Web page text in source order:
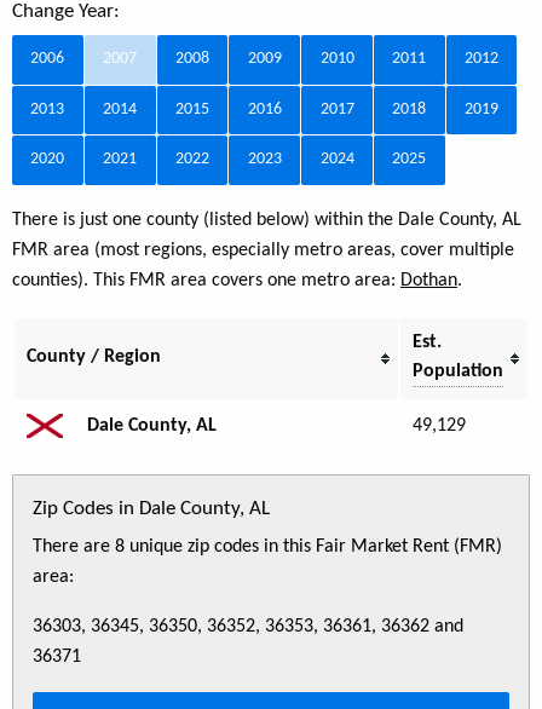
Change Year:
2006 2007 2008 2009 2010 2011 2012
2013 2014 2015 2016 2017 2018 2019
2020 2021 2022 2023 2024 2025
There is just one county (listed below) within the Dale County, AL
FMR area (most regions, especially metro areas, cover multiple
counties). This FMR area covers one metro area: Dothan.
County / Region
Est.
Population
Dale County, AL 49,129
Zip Codes in Dale County, AL
There are 8 unique zip codes in this Fair Market Rent (FMR)
area:
36303, 36345, 36350, 36352, 36353, 36361, 36362 and
36371